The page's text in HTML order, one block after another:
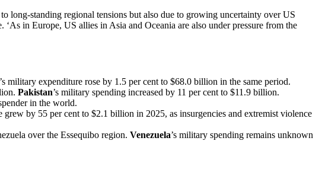
long-standing regional tensions but also due to growing uncertainty over US
in Europe, US allies in Asia and Oceania are also under pressure from the
’s military expenditure rose by 1.5 per cent to $68.0 billion in the same period.
Pakistan’s military spending increased by 11 per cent to $11.9 billion.
in the world.
grew by 55 per cent to $2.1 billion in 2025, as insurgencies and extremist violence
over the Essequibo region. Venezuela’s military spending remains unknown